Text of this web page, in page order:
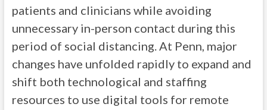
patients and clinicians while avoiding
unnecessary in-person contact during this
period of social distancing. At Penn, major
changes have unfolded rapidly to expand and
shift both technological and staffing
resources to use digital tools for remote